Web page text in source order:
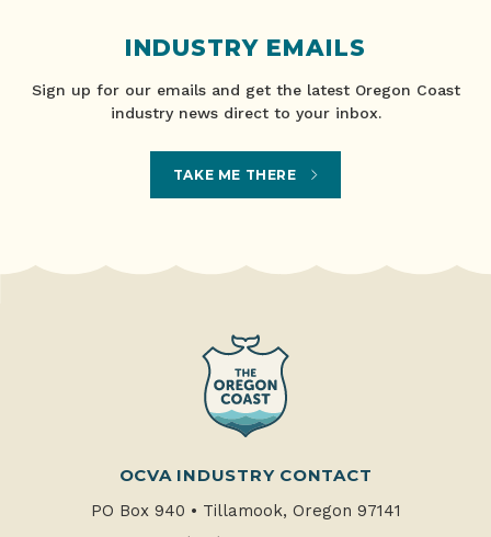
INDUSTRY EMAILS
Sign up for our emails and get the latest Oregon Coast
industry news direct to your inbox.
TAKE ME THERE
OCVA INDUSTRY CONTACT
PO Box 940 • Tillamook, Oregon 97141